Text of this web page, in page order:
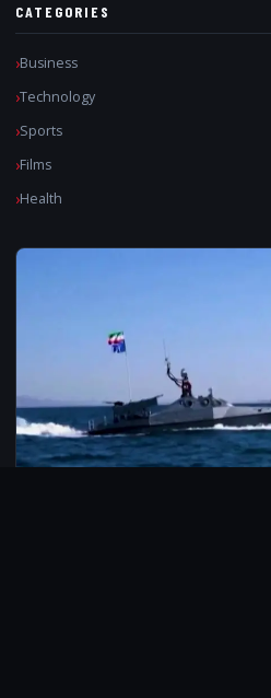
CATEGORIES
Business
Technology
Sports
Films
Health